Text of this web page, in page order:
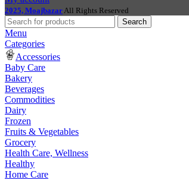
2025, Moajbazar All Rights Reserved
Search
Menu
Categories
Accessories
Baby Care
Bakery
Beverages
Commodities
Dairy
Frozen
Fruits & Vegetables
Grocery
Health Care, Wellness
Healthy
Home Care